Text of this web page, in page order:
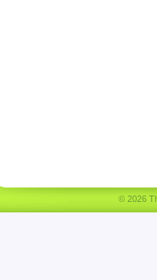
© 2026